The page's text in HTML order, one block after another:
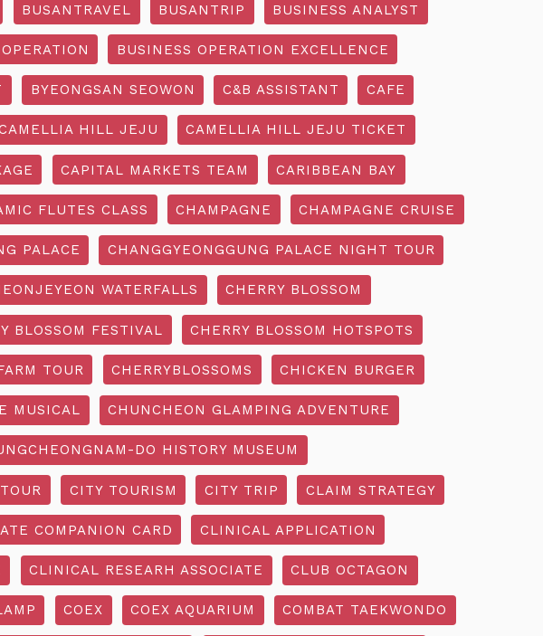
BUSANTRAVEL BUSANTRIP BUSINESS ANALYST
BUSINESS OPERATION EXCELLENCE
BYEONGSAN SEOWON C&B ASSISTANT CAFE
HILL JEJU CAMELLIA HILL JEJU TICKET
CAPITAL MARKETS TEAM CARIBBEAN BAY
FLUTES CLASS CHAMPAGNE CHAMPAGNE CRUISE
PALACE CHANGGYEONGGUNG PALACE NIGHT TOUR
WATERFALLS CHERRY BLOSSOM
BLOSSOM FESTIVAL CHERRY BLOSSOM HOTSPOTS
TOUR CHERRYBLOSSOMS CHICKEN BURGER
MUSICAL CHUNCHEON GLAMPING ADVENTURE
DO HISTORY MUSEUM
CITY TOURISM CITY TRIP CLAIM STRATEGY
COMPANION CARD CLINICAL APPLICATION
CLINICAL RESEARH ASSOCIATE CLUB OCTAGON
COEX COEX AQUARIUM COMBAT TAEKWONDO